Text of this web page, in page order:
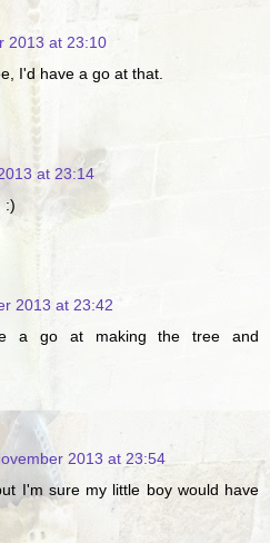
2013 at 23:10
I'd have a go at that.
at 23:14
:)
2013 at 23:42
a go at making the tree and
2013 at 23:54
I'm sure my little boy would have